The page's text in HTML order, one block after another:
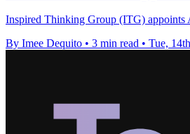
Inspired Thinking Group (ITG) appoints
By Imee Dequito • 3 min read • Tue,